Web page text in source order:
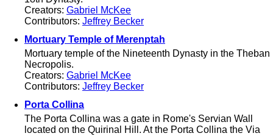
Creators: Gabriel McKee
Contributors: Jeffrey Becker
Mortuary Temple of Merenptah
Mortuary temple of the Nineteenth Dynasty in the Theban
Necropolis.
Creators: Gabriel McKee
Contributors: Jeffrey Becker
Porta Collina
The Porta Collina was a gate in Rome's Servian Wall
located on the Quirinal Hill. At the Porta Collina the Via